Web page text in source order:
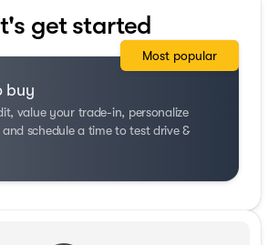
get started
buy
value your trade-in, personalize
schedule a time to test drive &
Most popular